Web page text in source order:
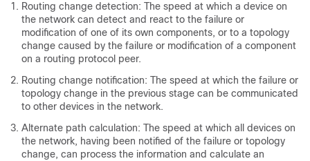
Routing change detection: The speed at which a device on
the network can detect and react to the failure or
modification of one of its own components, or to a topology
change caused by the failure or modification of a component
on a routing protocol peer.
Routing change notification: The speed at which the failure or
topology change in the previous stage can be communicated
to other devices in the network.
Alternate path calculation: The speed at which all devices on
the network, having been notified of the failure or topology
change, can process the information and calculate an